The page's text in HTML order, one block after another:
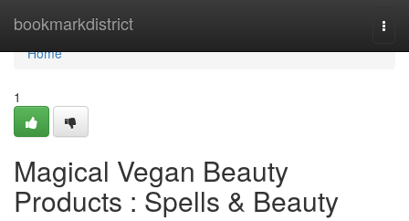
bookmarkdistrict
Home
Home
1
Magical Vegan Beauty
Products : Spells & Beauty